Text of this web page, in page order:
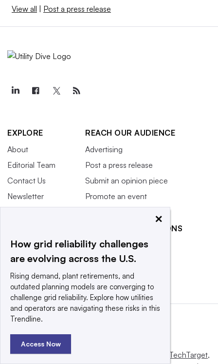
View all Post a press release
EXPLORE
About
Editorial Team
Contact Us
Newsletter
Press Releases
What We’re
REACH OUR AUDIENCE
Advertising
Post a press release
Submit an opinion piece
Promote an event
RELATED PUBLICATIONS
Smart Cities Dive
Waste Dive
This website is owned and operated by Informa TechTarget,
×
How grid reliability challenges
are evolving across the U.S.
Rising demand, plant retirements, and
outdated planning models are converging to
challenge grid reliability. Explore how utilities
and operators are navigating these risks in this
Trendline.
Access Now